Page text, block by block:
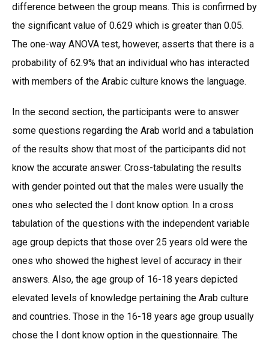
difference between the group means. This is confirmed by
the significant value of 0.629 which is greater than 0.05.
The one-way ANOVA test, however, asserts that there is a
probability of 62.9% that an individual who has interacted
with members of the Arabic culture knows the language.
In the second section, the participants were to answer
some questions regarding the Arab world and a tabulation
of the results show that most of the participants did not
know the accurate answer. Cross-tabulating the results
with gender pointed out that the males were usually the
ones who selected the I dont know option. In a cross
tabulation of the questions with the independent variable
age group depicts that those over 25 years old were the
ones who showed the highest level of accuracy in their
answers. Also, the age group of 16-18 years depicted
elevated levels of knowledge pertaining the Arab culture
and countries. Those in the 16-18 years age group usually
chose the I dont know option in the questionnaire. The